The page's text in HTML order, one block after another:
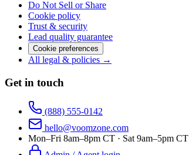
Do Not Sell or Share
Cookie policy
Trust & security
Lead quality guarantee
Cookie preferences
All legal & policies →
Get in touch
(888) 555-0142
hello@voomzone.com
Mon–Fri 8am–8pm CT · Sat 9am–5pm CT